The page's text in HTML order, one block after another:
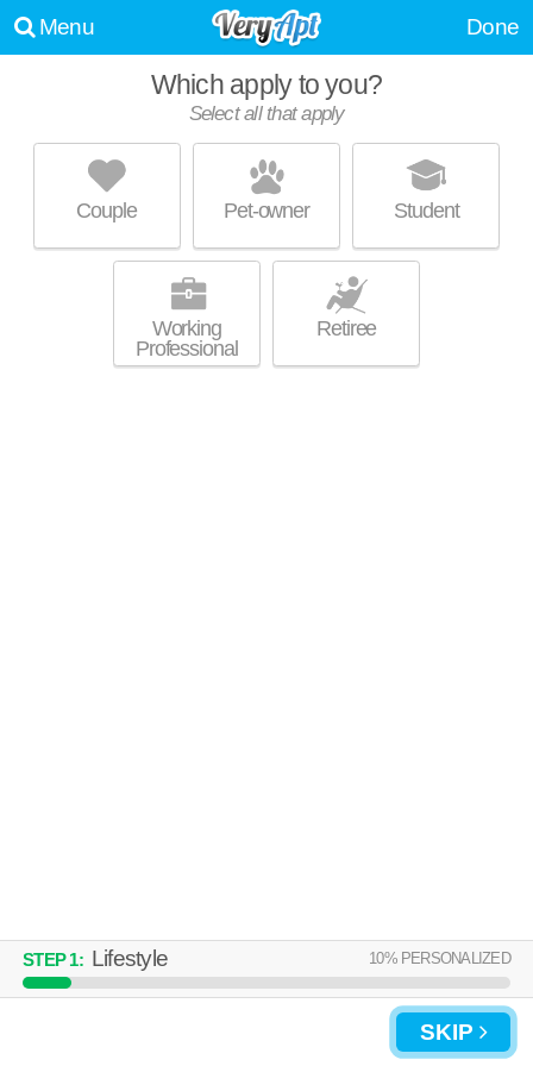
Menu Done
Which apply to you?
Select all that apply
Couple Pet-owner Student
Working
Professional
Retiree
STEP1: Lifestyle 10% PERSONALIZED
SKIP
CHAMPION FARMS APARTMENTS
Louisville
40241 is about 0 minutes away. Apartment building at 3700 Springhurst
Blvd, 1 bedroom units starting at $1095.